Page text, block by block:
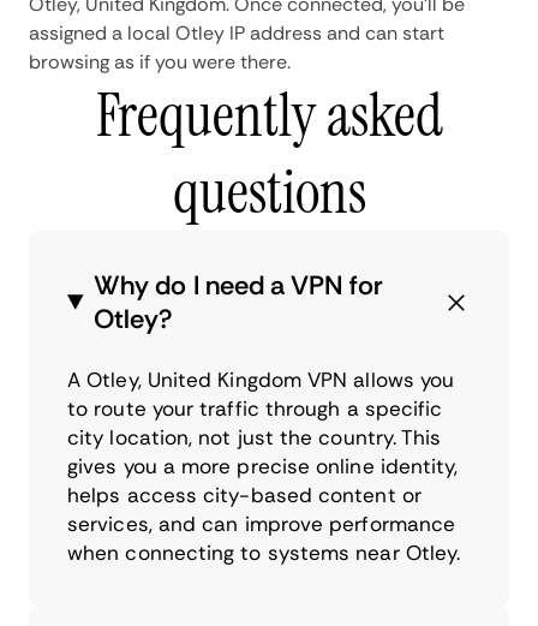
assigned a local Otley IP address and can start
browsing as if you were there.
Frequently asked
questions
Why do I need a VPN for
Otley?
A Otley, United Kingdom VPN allows you
to route your traffic through a specific
city location, not just the country. This
gives you a more precise online identity,
helps access city-based content or
services, and can improve performance
when connecting to systems near Otley.